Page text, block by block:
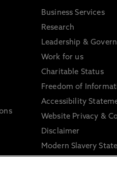
Business Services
Research
Leadership &
Work for us
Charitable Status
Freedom of
Accessibility
Website Privacy &
Disclaimer
Modern Slavery
Information on